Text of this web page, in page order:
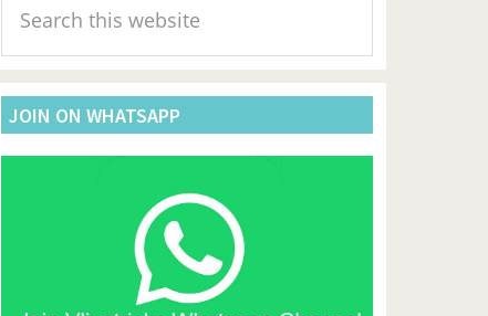
Sidebar
this
website
JOIN ON WHATSAPP